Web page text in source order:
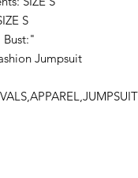
S
Jumpsuit